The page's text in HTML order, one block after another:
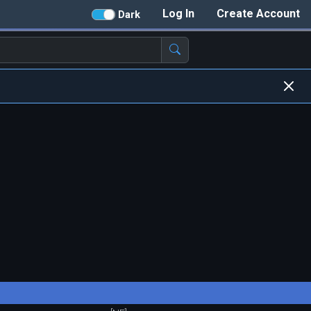
Create Account
Log In
Dark